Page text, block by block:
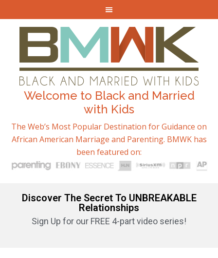
Welcome to Black and Married
with Kids
The Web’s Most Popular Destination for Guidance on
African American Marriage and Parenting. BMWK has
been featured on:
Discover The Secret To UNBREAKABLE
Relationships
Sign Up for our FREE 4-part video series!